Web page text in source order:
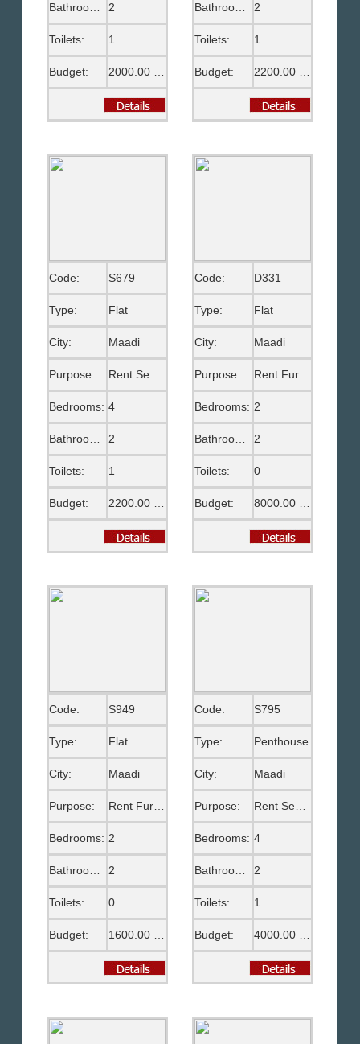
Bathrooms: 2
Toilets: 1
Budget:
2
Toilets: 1
Budget:
Code: S679
Type: Flat
City: Maadi
Purpose: Rent Semi Furnished
Bedrooms: 4
Bathrooms: 2
Toilets: 1
Budget:
Code: D331
Type: Flat
City: Maadi
Purpose:
Bedrooms: 2
2
Toilets: 0
Budget:
Code: S949
Type: Flat
City: Maadi
Purpose: Rent Furnished
Bedrooms: 2
Bathrooms: 2
Toilets: 0
Budget:
Code: S795
Type: Penthouse
City: Maadi
Purpose:
Bedrooms: 4
2
Toilets: 1
Budget: